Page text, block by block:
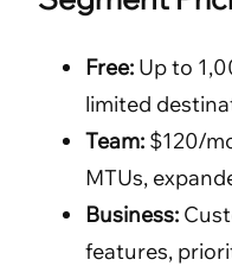
Free: Up to
limited
Team: $120/
MTUs,
Business:
features,